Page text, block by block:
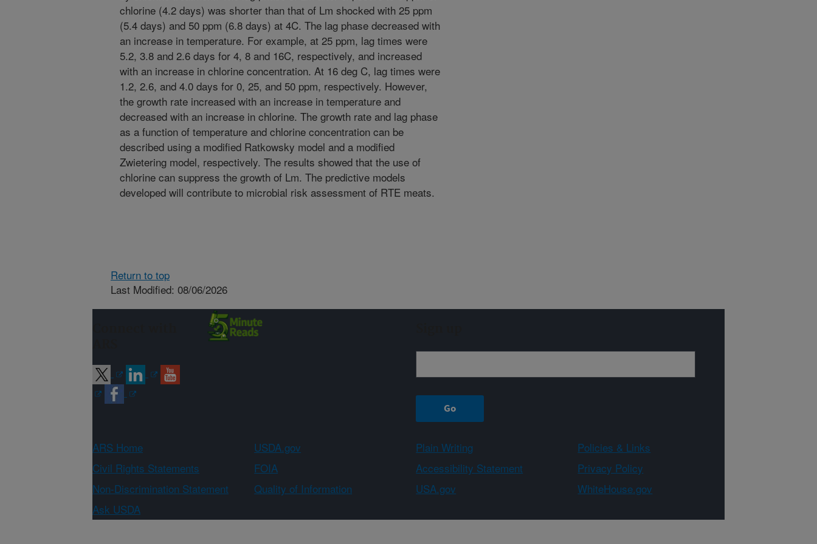
chlorine (4.2 days) was shorter than that of Lm shocked with 25 ppm
(5.4 days) and 50 ppm (6.8 days) at 4C. The lag phase decreased with
an increase in temperature. For example, at 25 ppm, lag times were
5.2, 3.8 and 2.6 days for 4, 8 and 16C, respectively, and increased
with an increase in chlorine concentration. At 16 deg C, lag times were
1.2, 2.6, and 4.0 days for 0, 25, and 50 ppm, respectively. However,
the growth rate increased with an increase in temperature and
decreased with an increase in chlorine. The growth rate and lag phase
as a function of temperature and chlorine concentration can be
described using a modified Ratkowsky model and a modified
Zwietering model, respectively. The results showed that the use of
chlorine can suppress the growth of Lm. The predictive models
developed will contribute to microbial risk assessment of RTE meats.
Return to top
Last Modified: 08/06/2026
ARS Home USDA.gov Plain Writing
Policies & Links
Civil Rights Statements
FOIA Accessibility Statement
Privacy Policy
Non-Discrimination Statement
Quality of Information USA.gov
WhiteHouse.gov
Ask USDA